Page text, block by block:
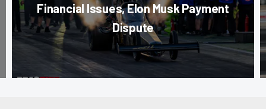
Financial Issues, Elon Musk Payment
Dispute